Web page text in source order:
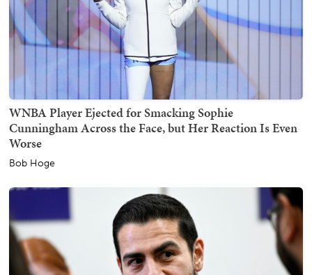
WNBA Player Ejected for Smacking Sophie
Cunningham Across the Face, but Her Reaction Is Even
Worse
Bob Hoge